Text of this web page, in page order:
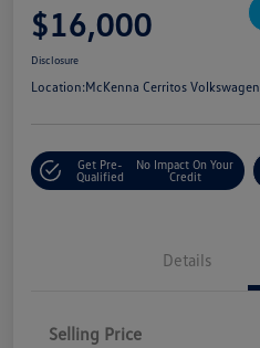
$16,000
Disclosure
Location:McKenna Cerritos Volkswagen
Get Pre-
Qualified
No Impact On Your
Credit
Details
Selling Price